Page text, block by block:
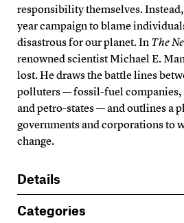
responsibility themselves. Instead,
year campaign to blame
disastrous for our planet. In The
renowned scientist Michael E.
lost. He draws the battle lines
polluters — fossil-fuel
and petro-states — and outlines a
governments and corporations to
change.
Details
Categories